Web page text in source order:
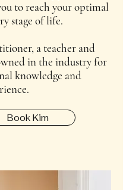
to reach your optimal
stage of life.
a teacher and
in the industry for
knowledge and
Book Kim